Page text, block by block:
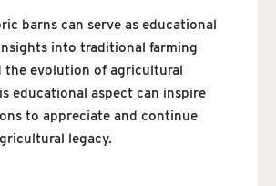
barns can serve as educational
into traditional farming
the evolution of agricultural
educational aspect can inspire
to appreciate and continue
legacy.